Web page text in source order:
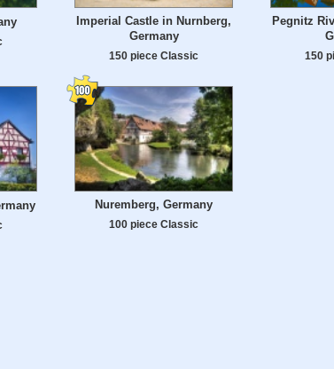
Imperial Castle in Nurnberg,
Germany
150 piece Classic
Pegnitz
150
Nuremberg, Germany
100 piece Classic